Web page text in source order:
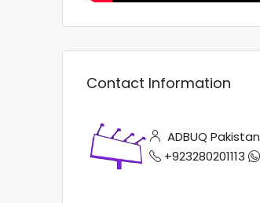
Contact Information
ADBUQ Pakistan
+923280201113